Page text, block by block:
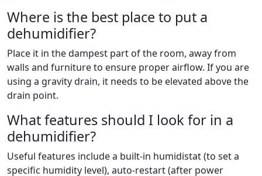
Where is the best place to put a
dehumidifier?
Place it in the dampest part of the room, away from
walls and furniture to ensure proper airflow. If you are
using a gravity drain, it needs to be elevated above the
drain point.
What features should I look for in a
dehumidifier?
Useful features include a built-in humidistat (to set a
specific humidity level), auto-restart (after power